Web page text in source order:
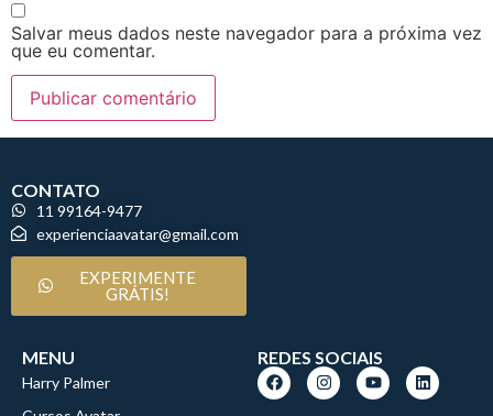
Salvar meus dados neste navegador para a próxima vez
que eu comentar.
CONTATO
11 99164-9477
experienciaavatar@gmail.com
EXPERIMENTE
GRÁTIS!
MENU
Harry Palmer
REDES SOCIAIS